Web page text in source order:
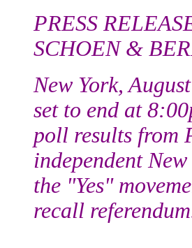
PRESS
SCHOEN &
New York,
set to end at
poll results from
independent
the "Yes"
recall